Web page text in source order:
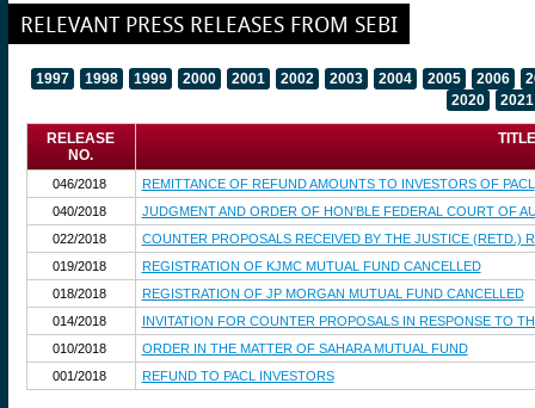
RELEVANT PRESS RELEASES FROM SEBI
1997 1998 1999 2000 2001 2002 2003 2004 2005 2006
2020
2021
RELEASE
NO.
046/2018
REMITTANCE OF REFUND AMOUNTS TO INVESTORS OF PACL
040/2018
JUDGMENT AND ORDER OF HON'BLE FEDERAL COURT OF
022/2018
COUNTER PROPOSALS RECEIVED BY THE JUSTICE (RETD.)
019/2018
REGISTRATION OF KJMC MUTUAL FUND CANCELLED
018/2018
REGISTRATION OF JP MORGAN MUTUAL FUND CANCELLED
014/2018
INVITATION FOR COUNTER PROPOSALS IN RESPONSE TO
010/2018
ORDER IN THE MATTER OF SAHARA MUTUAL FUND
001/2018
REFUND TO PACL INVESTORS